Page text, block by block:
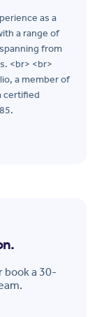
as a
a range of
from
<br> <br>
a member of
certified
book a 30-